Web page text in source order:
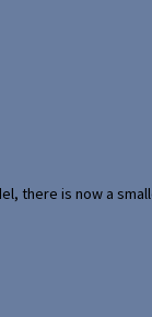
there is now a